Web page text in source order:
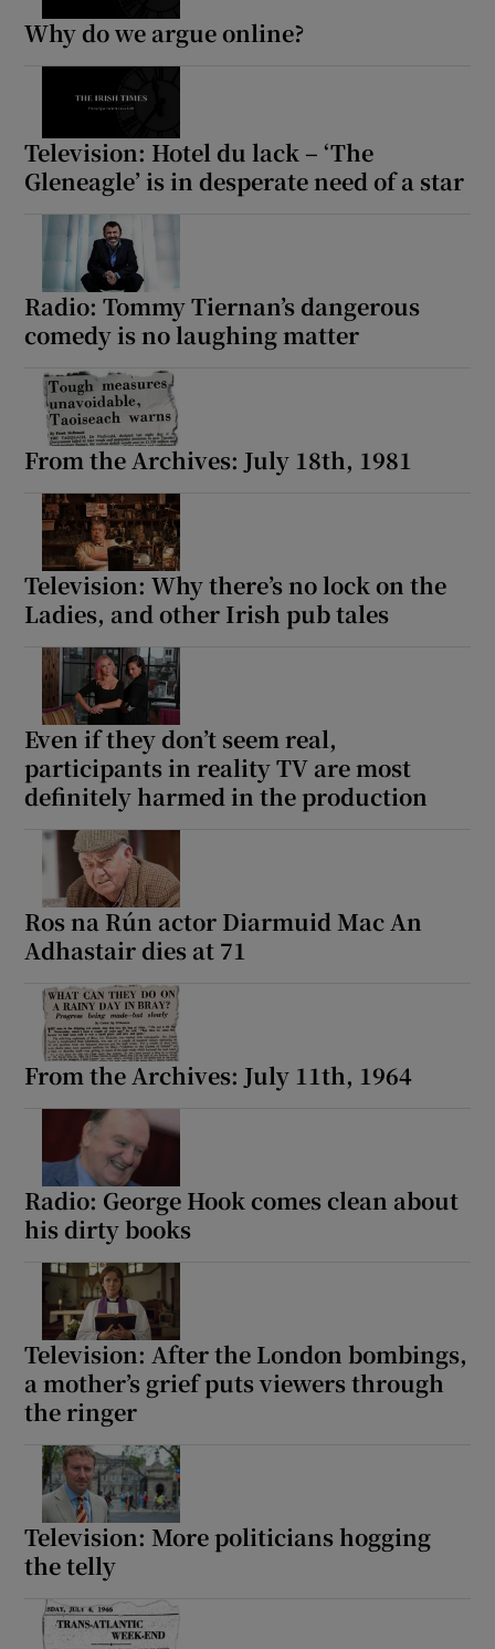
Why do we argue online?
Television: Hotel du lack – ‘The
Gleneagle’ is in desperate need of a star
Radio: Tommy Tiernan’s dangerous
comedy is no laughing matter
From the Archives: July 18th, 1981
Television: Why there’s no lock on the
Ladies, and other Irish pub tales
Even if they don’t seem real,
participants in reality TV are most
definitely harmed in the production
Ros na Rún actor Diarmuid Mac An
Adhastair dies at 71
From the Archives: July 11th, 1964
Radio: George Hook comes clean about
his dirty books
Television: After the London bombings,
a mother’s grief puts viewers through
the ringer
Television: More politicians hogging
the telly